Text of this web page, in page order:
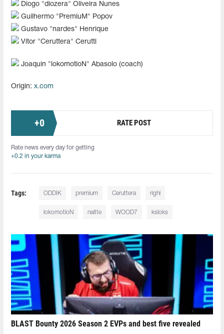
Diogo "⁠diozera⁠" Oliveira Nunes
Guilhermo "⁠PremiuM⁠" Popov
Gustavo "⁠nardes⁠" Henrique
Vitor "⁠Ceruttera⁠" Cerutti
Joaquin "⁠lokomotioN⁠" Abasolo (coach)
Origin: x.com
+0 RATE POST
Rate news every day for getting
+0.2 in your karma
Tags: ODDIK premium Ceruttera righi
lokomotioN naitte WOOD7 ksloks
BLAST Bounty 2026 Season 2 EVPs and best five revealed